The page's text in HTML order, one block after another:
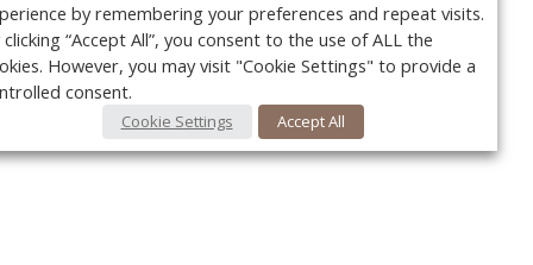
by remembering your preferences and repeat visits.
clicking “Accept All”, you consent to the use of ALL the
However, you may visit "Cookie Settings" to provide a
consent.
Cookie Settings Accept All